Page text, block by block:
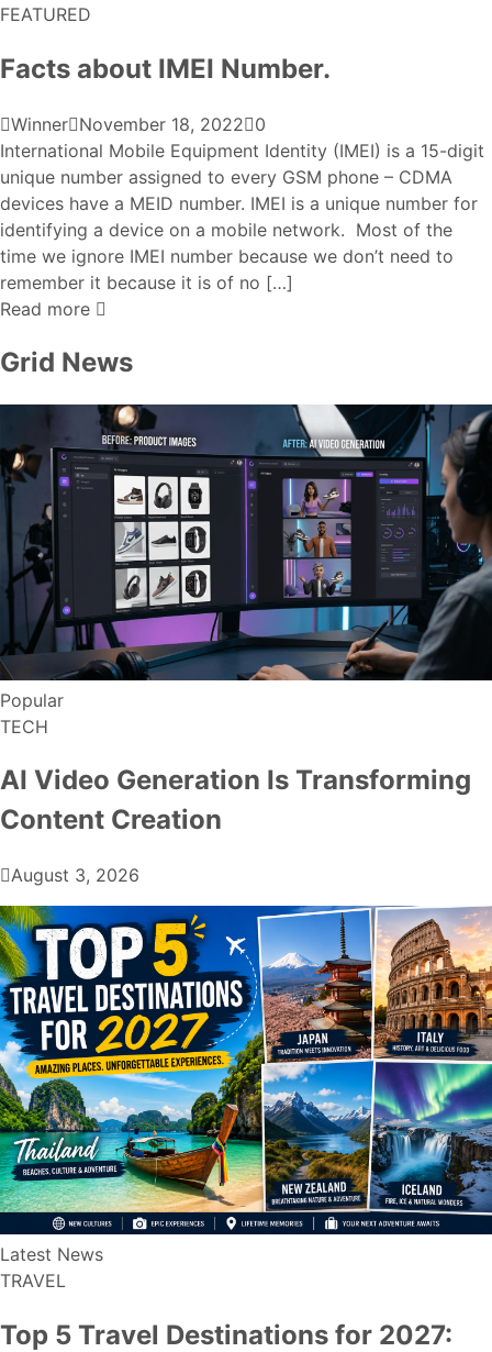
FEATURED
Facts about IMEI Number.
Winner November 18, 2022 0
International Mobile Equipment Identity (IMEI) is a 15-digit
unique number assigned to every GSM phone – CDMA
devices have a MEID number. IMEI is a unique number for
identifying a device on a mobile network. Most of the
time we ignore IMEI number because we don’t need to
remember it because it is of no […]
Read more
Grid News
Popular
TECH
AI Video Generation Is Transforming
Content Creation
August 3, 2026
Latest News
TRAVEL
Top 5 Travel Destinations for 2027: